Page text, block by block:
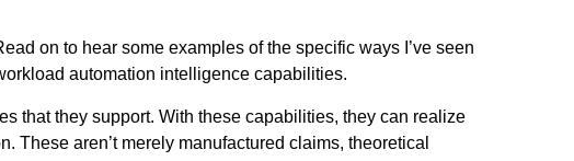
on to hear some examples of the specific ways I’ve seen
automation intelligence capabilities.
that they support. With these capabilities, they can realize
aren’t merely manufactured claims, theoretical